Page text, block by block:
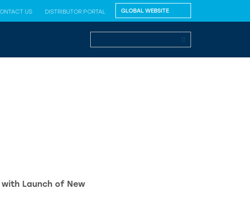
US DISTRIBUTOR PORTAL
Launch of New